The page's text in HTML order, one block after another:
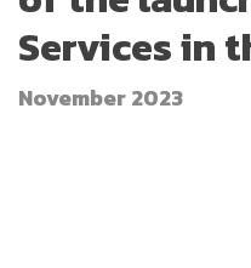
Services in
November 2023